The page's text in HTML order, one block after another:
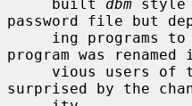
     built
dbm style
password file but
program was
surprised by the